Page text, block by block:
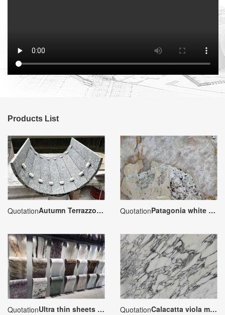
Products List
Quotation Autumn Terrazzo Special-shaped Processing Quotation Patagonia white granite
Quotation Ultra thin sheets marble veneer Quotation Calacatta viola marble